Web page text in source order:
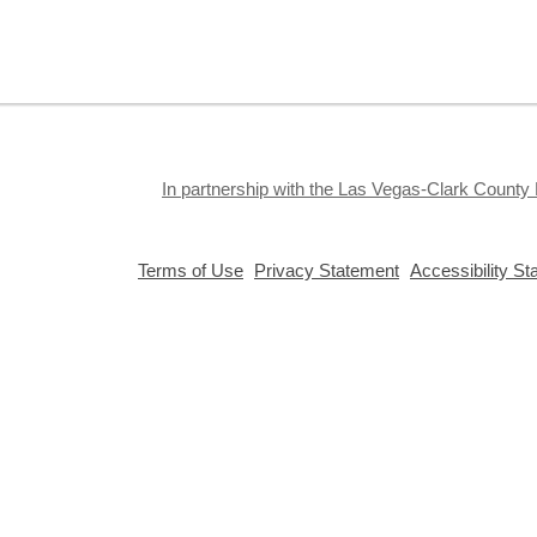
In partnership with the Las Vegas-Clark
Terms of Use,
Privacy Statement, Accessibility